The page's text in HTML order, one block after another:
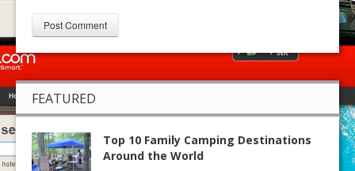
FEATURED
Top 10 Family Camping Destinations
Around the World